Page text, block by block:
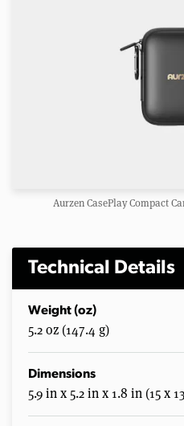
Aurzen CasePlay Compact
Technical Details
Weight (oz)
5.2 oz (147.4 g)
Dimensions
5.9 in x 5.2 in x 1.8 in (15 x